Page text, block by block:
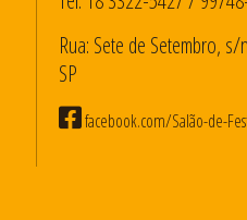
Rua: Sete de Setembro,
SP
facebook.com/Salão-de-